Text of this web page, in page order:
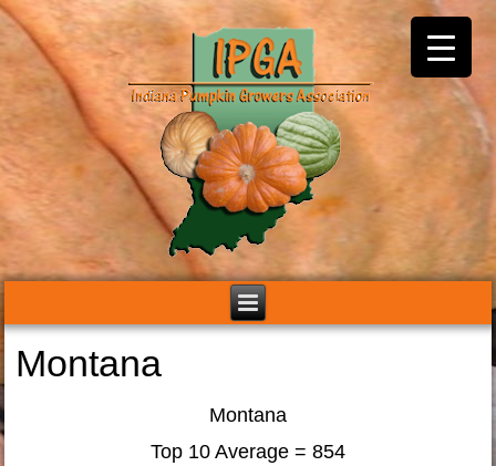
Montana
Montana
Top 10 Average = 854